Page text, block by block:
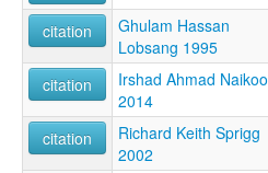
citation
Ghulam Hassan
Lobsang 1995
citation
Irshad Ahmad Naikoo
2014
citation
Richard Keith Sprigg
2002